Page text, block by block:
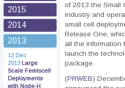
2015
2014
2013
12 Dec
2013Large
Scale Femtocell
Deployments
with Node-H
of 2013 the Small
industry and
small cell
Release One,
all the information
launch the
package.
(PRWEB)